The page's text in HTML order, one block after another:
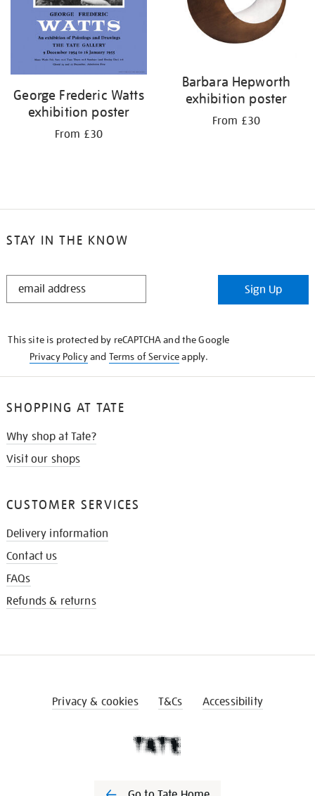
George Frederic Watts
exhibition poster
From £30
Barbara Hepworth
exhibition poster
From £30
STAY IN THE KNOW
STAY
Sign Up
This site is protected by reCAPTCHA and the Google
Privacy Policyand Terms of Serviceapply.
SHOPPING AT TATE
Why shop at Tate?
Visit our shops
CUSTOMER SERVICES
Delivery information
Contact us
FAQs
Refunds & returns
Privacy & cookies T&Cs Accessibility